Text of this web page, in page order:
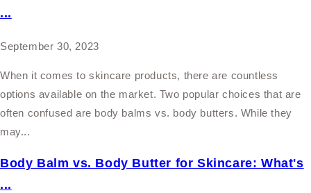
...
September 30, 2023
When it comes to skincare products, there are countless
options available on the market. Two popular choices that are
often confused are body balms vs. body butters. While they
may...
Body Balm vs. Body Butter for Skincare: What's
...